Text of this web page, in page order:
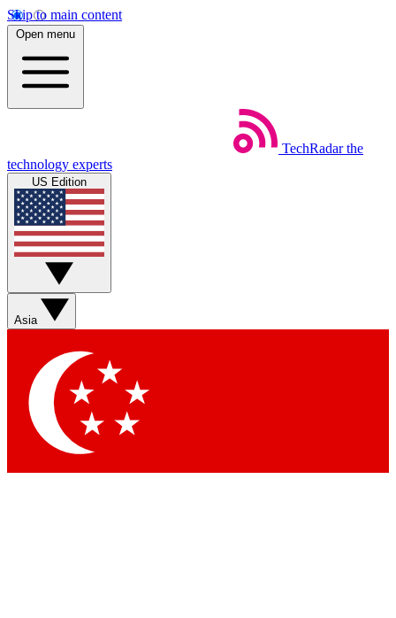
Skip to main content
Open menu
TechRadar the
technology experts
US Edition
Asia